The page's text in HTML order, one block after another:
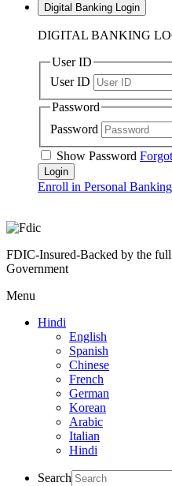
Digital Banking Login
DIGITAL BANKING
User ID
User ID
Password
Password
Show Password
Enroll in Personal Banking
FDIC-Insured-Backed by the
Government
Menu
Hindi
English
Spanish
Chinese
French
German
Korean
Arabic
Italian
Hindi
Search